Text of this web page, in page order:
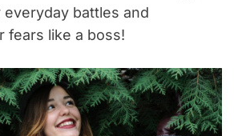
battles and
fears like a boss!